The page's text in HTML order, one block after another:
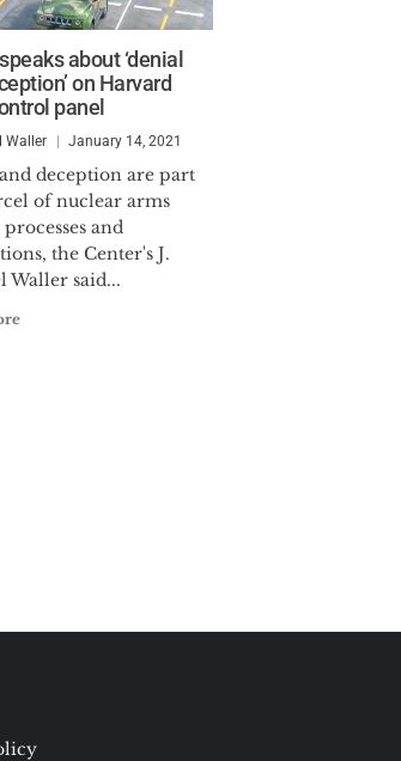
about ‘denial
on Harvard
panel
Waller January 14, 2021
deception are part
of nuclear arms
and
the Center's J.
Waller said...